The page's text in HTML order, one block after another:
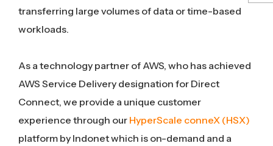
transferring large volumes of data or time-based
workloads.
As a technology partner of AWS, who has achieved
AWS Service Delivery designation for Direct
Connect, we provide a unique customer
experience through our HyperScale conneX (HSX)
platform by Indonet which is on-demand and a